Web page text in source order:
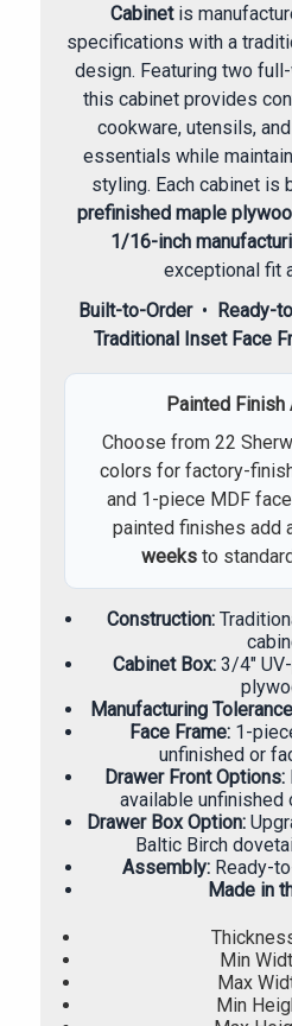
Cabinetis
specifications with a
design. Featuring two
this cabinet provides
cookware, utensils,
essentials while
styling. Each cabinet is
prefinished maple
1/16-inch
exceptional fit
Built-to-Order• Ready-
Traditional Inset Face
Painted Finish
Choose from 22
colors for factory-
and 1-piece MDF
painted finishes add
weeksto
Construction:
Cabinet Box:3/4"
Manufacturing
Face Frame: 1-
unfinished or
Drawer Front Options:
available unfinished
Drawer Box Option:
Baltic Birch
Assembly:Ready-
Made in
Min
Max
Min